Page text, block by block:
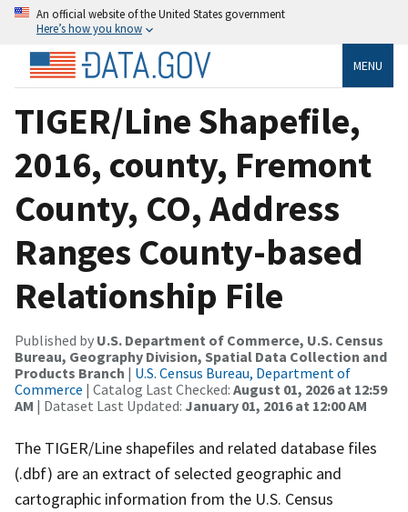
An official website of the United States government
Here’s how you know
MENU
TIGER/Line Shapefile,
2016, county, Fremont
County, CO, Address
Ranges County-based
Relationship File
Published by U.S. Department of Commerce, U.S. Census
Bureau, Geography Division, Spatial Data Collection and
Products Branch | U.S. Census Bureau, Department of
Commerce | Catalog Last Checked: August 01, 2026 at 12:59
AM | Dataset Last Updated: January 01, 2016 at 12:00 AM
The TIGER/Line shapefiles and related database files
(.dbf) are an extract of selected geographic and
cartographic information from the U.S. Census